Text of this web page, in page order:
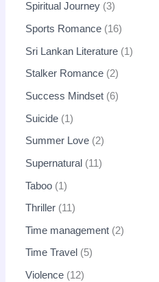
Spiritual Journey 3
Sports Romance 16
Sri Lankan Literature 1
Stalker Romance 2
Success Mindset 6
Suicide 1
Summer Love 2
Supernatural 11
Taboo 1
Thriller 11
Time management 2
Time Travel 5
Violence 12